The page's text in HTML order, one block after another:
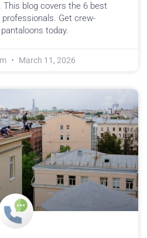
This blog covers the 6 best
Get crew-
today.
March 11, 2026